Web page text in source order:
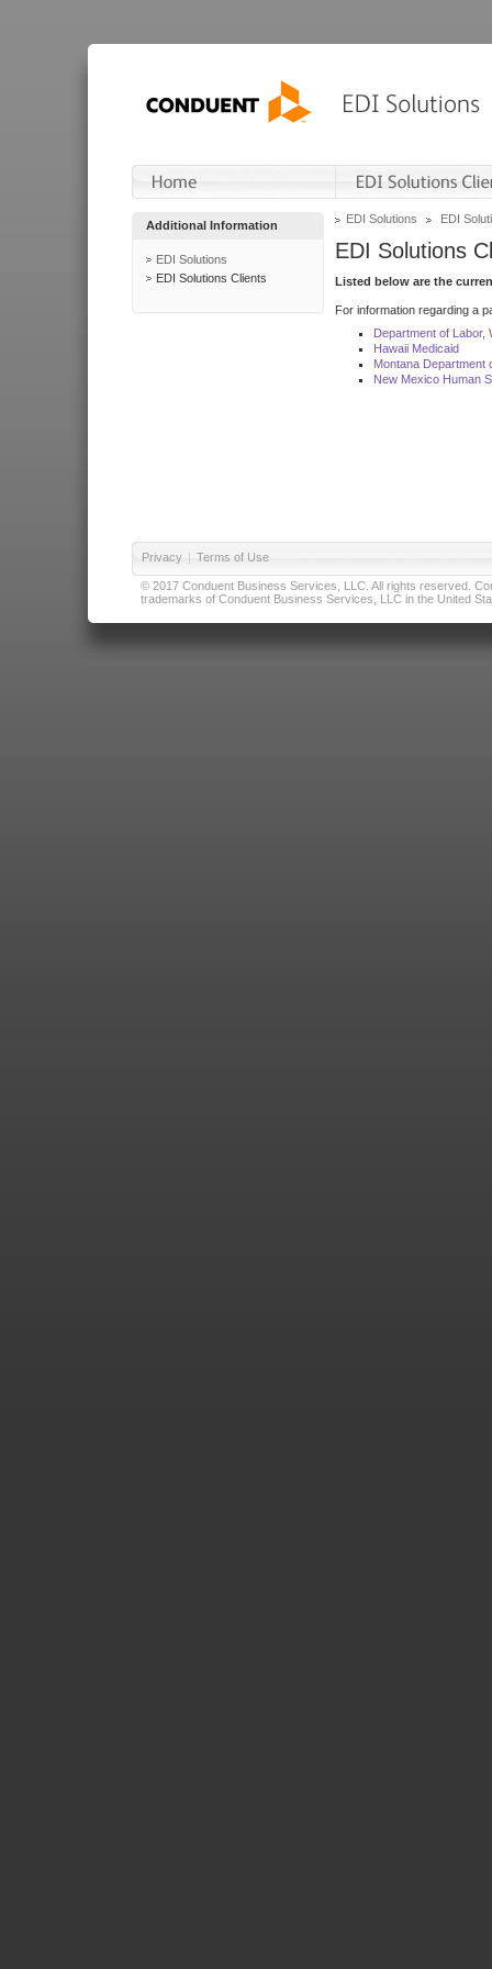
Additional Information
EDI Solutions
EDI Solutions Clients
EDI Solutions EDI
EDI Solutions
Listed below are the
For information regarding a
Department of Labor,
Hawaii Medicaid
Montana Department
New Mexico Human
Privacy | Terms of Use
© 2017 Conduent Business Services, LLC. All rights reserved.
trademarks of Conduent Business Services, LLC in the United